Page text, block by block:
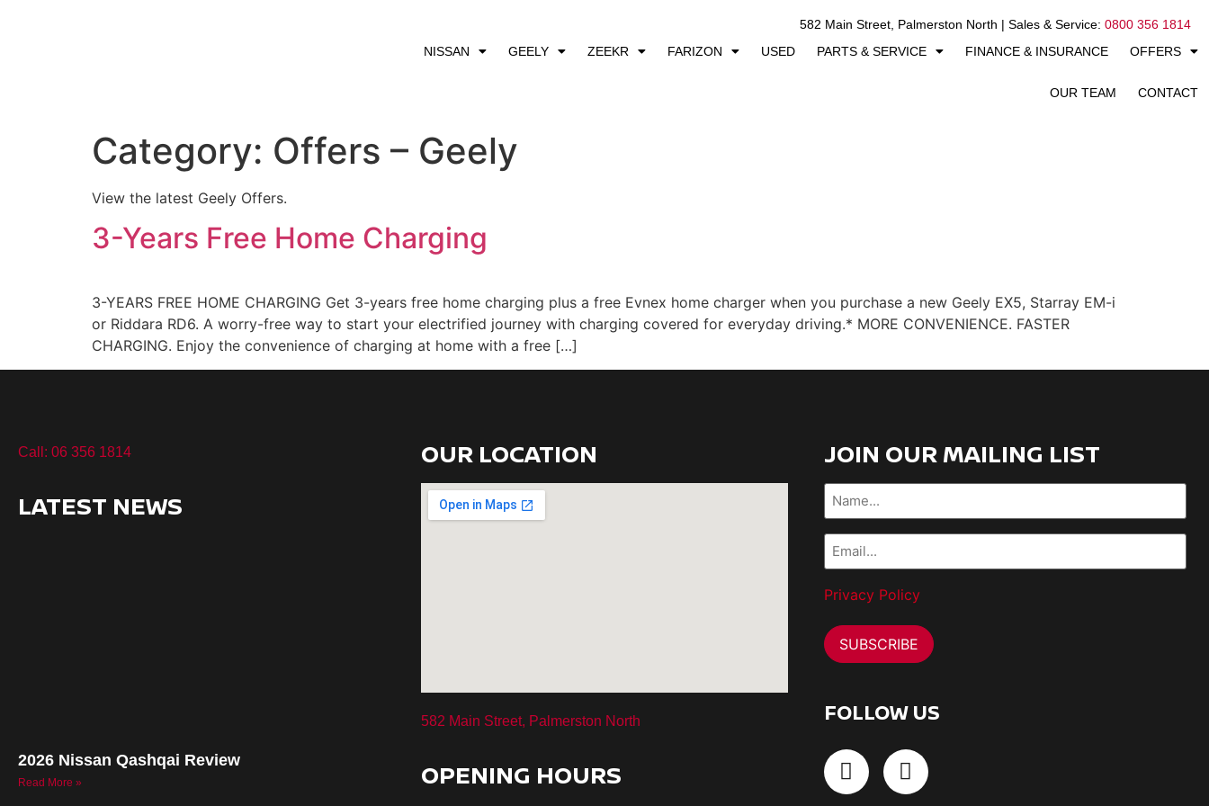
582 Main Street, Palmerston North | Sales & Service: 0800 356 1814
NISSAN
GEELY ZEEKR FARIZON USED PARTS & SERVICE FINANCE & INSURANCE OFFERS
OUR TEAM CONTACT
Category: Offers – Geely
View the latest Geely Offers.
3-Years Free Home Charging
3-YEARS FREE HOME CHARGING Get 3-years free home charging plus a free Evnex home charger when you purchase a new Geely EX5, Starray EM-i
or Riddara RD6. A worry-free way to start your electrified journey with charging covered for everyday driving.* MORE CONVENIENCE. FASTER
CHARGING. Enjoy the convenience of charging at home with a free […]
Call: 06 356 1814
LATEST NEWS
2026 Nissan Qashqai Review
Read More »
OUR LOCATION
582 Main Street, Palmerston North
OPENING HOURS
JOIN OUR MAILING LIST
Name...
(Required)
Email...
(Required)
Privacy Policy
FOLLOW US